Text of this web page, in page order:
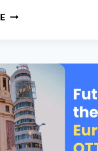
11
LOOK
FOR
IN
AN
OTT
PLATFORM